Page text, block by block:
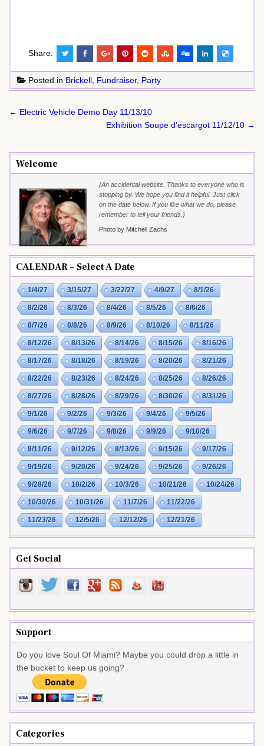
Share:
Posted in Brickell Fundraiser, Party
Post
← Electric Vehicle Demo Day 11/13/10
Exhibition Soupe d’escargot 11/12/10 →
Welcome
{An accidental website. Thanks to everyone who is
stopping by. We hope you find it helpful. Just click
on the date below. If you like what we do, please
remember to tell your friends.}
Photo by Mitchell Zachs
CALENDAR – Select A Date
1/4/27 3/15/27 3/22/27 4/9/27 8/1/26
8/2/26 8/3/26 8/4/26 8/5/26 8/6/26
8/7/26 8/8/26 8/9/26 8/10/26 8/11/26
8/12/26 8/13/26 8/14/26 8/15/26 8/16/26
8/17/26 8/18/26 8/19/26 8/20/26 8/21/26
8/22/26 8/23/26 8/24/26 8/25/26 8/26/26
8/27/26 8/28/26 8/29/26 8/30/26 8/31/26
9/1/26 9/2/26 9/3/26 9/4/26 9/5/26
9/6/26 9/7/26 9/8/26 9/9/26 9/10/26
9/11/26 9/12/26 9/13/26 9/15/26 9/17/26
9/19/26 9/20/26 9/24/26 9/25/26 9/26/26
9/28/26 10/2/26 10/3/26 10/21/26 10/24/26
10/30/26 10/31/26 11/7/26 11/22/26
11/23/26 12/5/26 12/12/26 12/21/26
Get Social
Support
Do you love Soul Of Miami? Maybe you could drop a little in
the bucket to keep us going?
Categories